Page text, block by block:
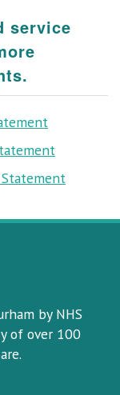
service
Statement
by NHS
of over 100